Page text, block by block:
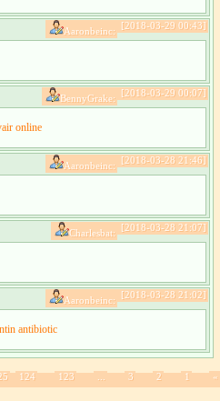
[2018-03-29 00:43]
Aaronbeinc:
[2018-03-29 00:07]
BennyGrake:
online
[2018-03-28 21:46]
Aaronbeinc:
[2018-03-28 21:07]
Charlesbat:
[2018-03-28 21:02]
Aaronbeinc:
antibiotic
«
1
2
3
123
124